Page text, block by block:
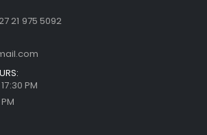
21 975 5092
PM